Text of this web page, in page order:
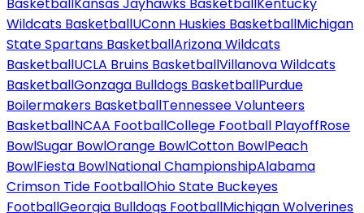
Wildcats BasketballUConn Huskies BasketballMichigan
State Spartans BasketballArizona Wildcats
BasketballUCLA Bruins BasketballVillanova Wildcats
BasketballGonzaga Bulldogs BasketballPurdue
Boilermakers BasketballTennessee Volunteers
BasketballNCAA FootballCollege Football PlayoffRose
BowlSugar BowlOrange BowlCotton BowlPeach
BowlFiesta BowlNational ChampionshipAlabama
Crimson Tide FootballOhio State Buckeyes
FootballGeorgia Bulldogs FootballMichigan Wolverines